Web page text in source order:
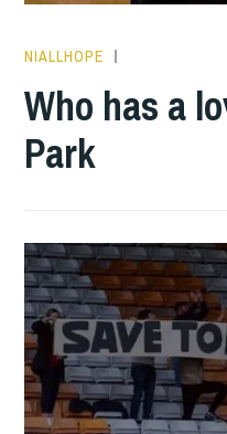
NIALLHOPE
Who has a
Park